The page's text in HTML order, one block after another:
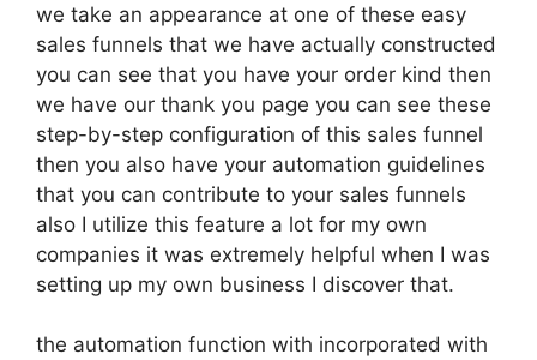
we take an appearance at one of these easy
sales funnels that we have actually constructed
you can see that you have your order kind then
we have our thank you page you can see these
step-by-step configuration of this sales funnel
then you also have your automation guidelines
that you can contribute to your sales funnels
also I utilize this feature a lot for my own
companies it was extremely helpful when I was
setting up my own business I discover that.
the automation function with incorporated with